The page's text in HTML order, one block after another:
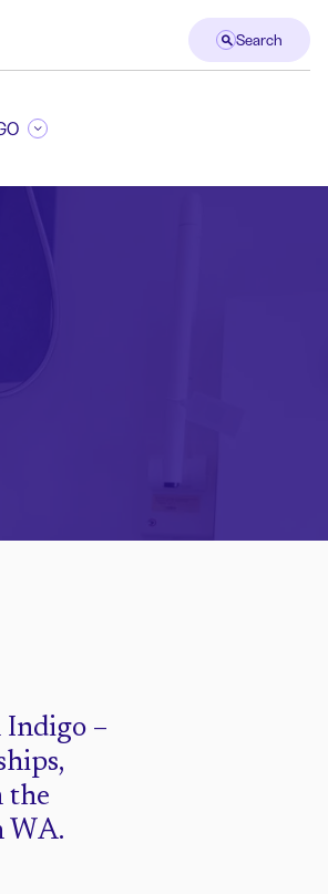
Search
Indigo –
the
WA.